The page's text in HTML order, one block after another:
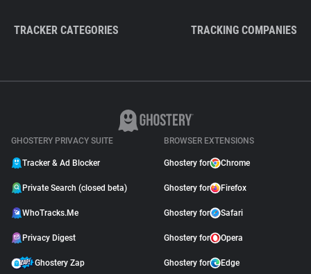
TRACKER CATEGORIES TRACKING COMPANIES
GHOSTERY PRIVACY SUITE
Tracker & Ad Blocker
Private Search (closed beta)
WhoTracks.Me
Privacy Digest
Ghostery Zap
BROWSER EXTENSIONS
Ghostery for Chrome
Ghostery for Firefox
Ghostery for Safari
Ghostery for Opera
Ghostery for Edge